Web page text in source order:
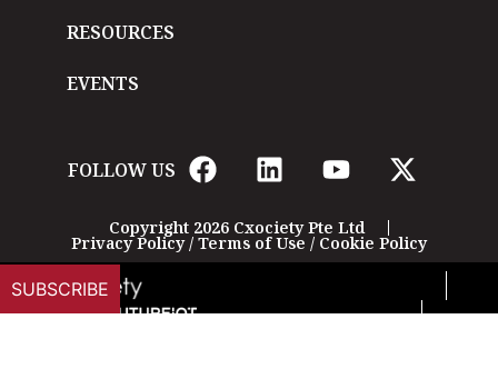
RESOURCES
EVENTS
FOLLOW US
Copyright 2026 Cxociety Pte Ltd
Privacy Policy/ Terms of Use / Cookie Policy
SUBSCRIBE